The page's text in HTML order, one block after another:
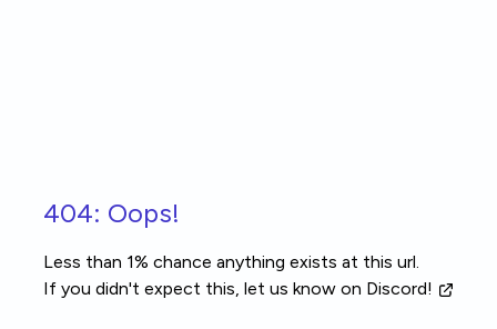
404: Oops!
Less than 1% chance anything exists at this url.
If you didn't expect this, let us know on Discord!